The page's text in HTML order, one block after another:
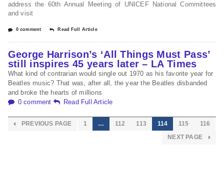
address the 60th Annual Meeting of UNICEF National Committees
and visit
0 comment Read Full Article
George Harrison’s ‘All Things Must Pass’
still inspires 45 years later – LA Times
What kind of contrarian would single out 1970 as his favorite year for
Beatles music? That was, after all, the year the Beatles disbanded
and broke the hearts of millions
0 comment
Read Full Article
PREVIOUS PAGE 1 … 112 113 114 115
116
NEXT PAGE